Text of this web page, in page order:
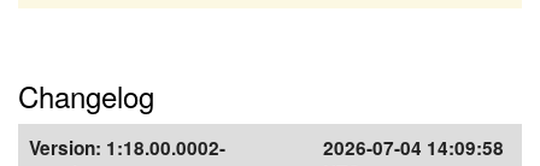
Changelog
Version: 1:18.00.0002-
2026-07-04 14:09:58